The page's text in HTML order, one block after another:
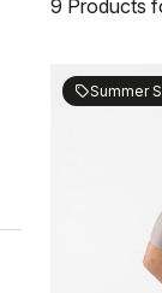
9 Products
sellSummer